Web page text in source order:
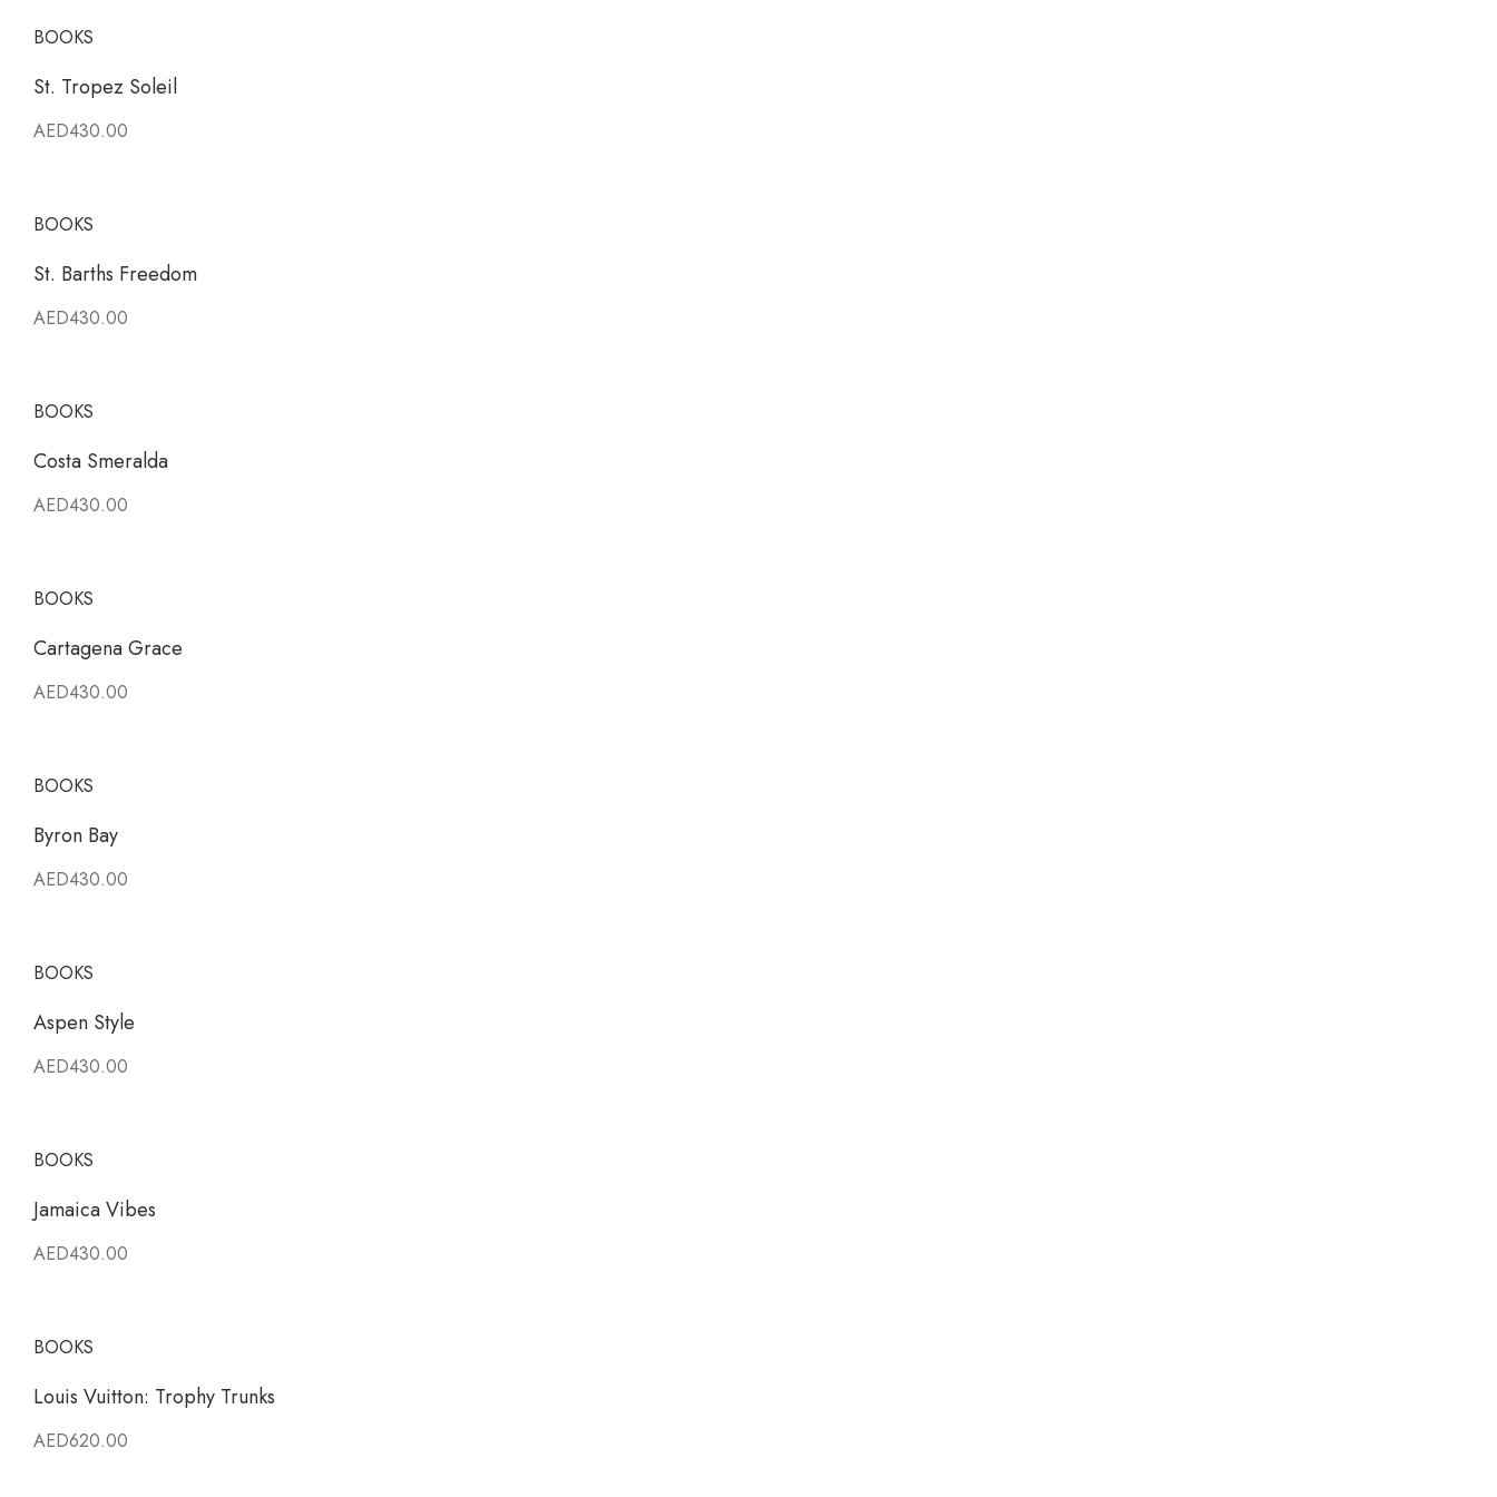
BOOKS
St. Tropez Soleil
AED430.00
BOOKS
St. Barths Freedom
AED430.00
BOOKS
Costa Smeralda
AED430.00
BOOKS
Cartagena Grace
AED430.00
BOOKS
Byron Bay
AED430.00
BOOKS
Aspen Style
AED430.00
BOOKS
Jamaica Vibes
AED430.00
BOOKS
Louis Vuitton: Trophy Trunks
AED620.00